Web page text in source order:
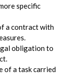
specific
a contract with
obligation to
of a task carried